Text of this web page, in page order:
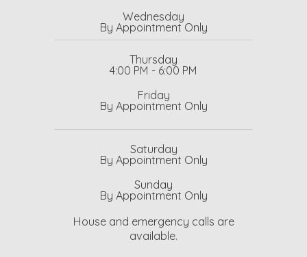
Wednesday
By Appointment Only
Thursday
4:00 PM - 6:00 PM
Friday
By Appointment Only
Saturday
By Appointment Only
Sunday
By Appointment Only
House and emergency calls are
available.